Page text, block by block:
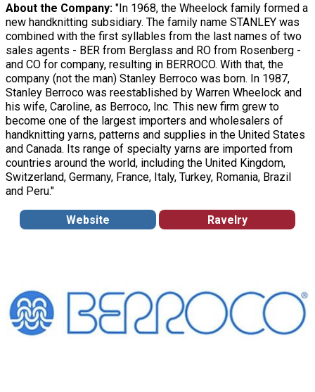
About the Company: "In 1968, the Wheelock family formed a
new handknitting subsidiary. The family name STANLEY was
combined with the first syllables from the last names of two
sales agents - BER from Berglass and RO from Rosenberg -
and CO for company, resulting in BERROCO. With that, the
company (not the man) Stanley Berroco was born. In 1987,
Stanley Berroco was reestablished by Warren Wheelock and
his wife, Caroline, as Berroco, Inc. This new firm grew to
become one of the largest importers and wholesalers of
handknitting yarns, patterns and supplies in the United States
and Canada. Its range of specialty yarns are imported from
countries around the world, including the United Kingdom,
Switzerland, Germany, France, Italy, Turkey, Romania, Brazil
and Peru."
Website Ravelry